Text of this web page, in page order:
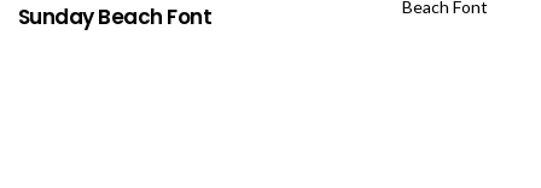
Sunday Beach Font